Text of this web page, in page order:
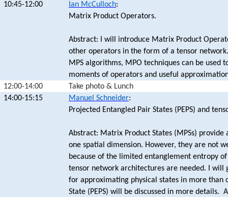
10:45-12:00
Ian McCulloch:
Matrix Product Operators.
Abstract: I will introduce Matrix Product
other operators in the form of a tensor
MPS algorithms, MPO techniques can be used
moments of operators and useful
12:00-14:00
Take photo & Lunch
14:00-15:15
Manuel Schneider:
Projected Entangled Pair States (PEPS) and
Abstract: Matrix Product States (MPSs)
one spatial dimension. However, they are not
because of the limited entanglement entropy
tensor network architectures are needed. I
for approximating physical states in more than
State (PEPS) will be discussed in more details.